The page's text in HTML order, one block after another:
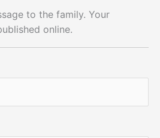
to the family. Your
online.